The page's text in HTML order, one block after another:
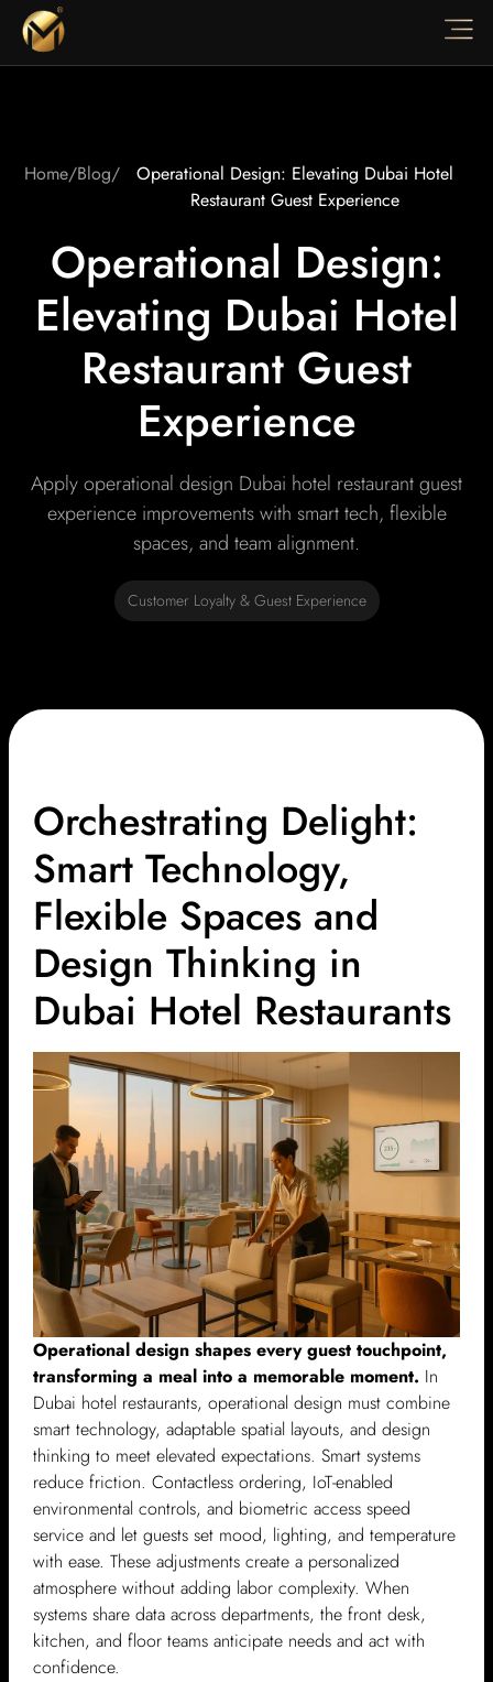
Home/Blog/
Operational Design: Elevating Dubai Hotel
Restaurant Guest Experience
Operational Design:
Elevating Dubai Hotel
Restaurant Guest
Experience
Apply operational design Dubai hotel restaurant guest
experience improvements with smart tech, flexible
spaces, and team alignment.
Customer Loyalty & Guest Experience
Orchestrating Delight:
Smart Technology,
Flexible Spaces and
Design Thinking in
Dubai Hotel Restaurants
Operational design shapes every guest touchpoint,
transforming a meal into a memorable moment. In
Dubai hotel restaurants, operational design must combine
smart technology, adaptable spatial layouts, and design
thinking to meet elevated expectations. Smart systems
reduce friction. Contactless ordering, IoT-enabled
environmental controls, and biometric access speed
service and let guests set mood, lighting, and temperature
with ease. These adjustments create a personalized
atmosphere without adding labor complexity. When
systems share data across departments, the front desk,
kitchen, and floor teams anticipate needs and act with
confidence.